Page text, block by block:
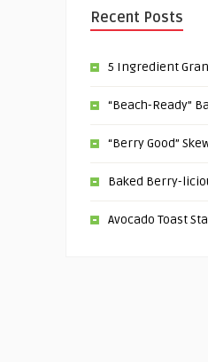
Recent Posts
5 Ingredient
“Beach-Ready”
“Berry Good”
Baked Berry-
Avocado Toast